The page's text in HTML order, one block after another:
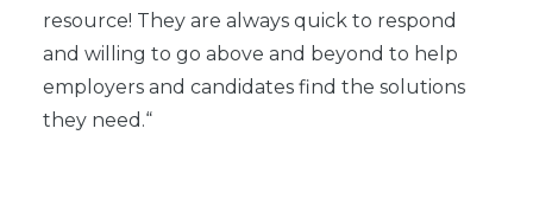
resource! They are always quick to respond
and willing to go above and beyond to help
employers and candidates find the solutions
they need.“